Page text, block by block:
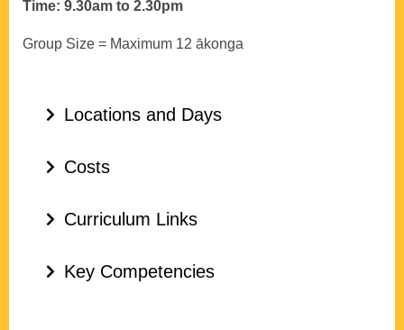
Time: 9.30am to 2.30pm
Group Size = Maximum 12 ākonga
Locations and Days
Costs
Curriculum Links
Key Competencies